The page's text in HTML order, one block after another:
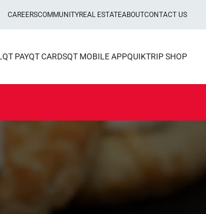
CAREERSCOMMUNITYREAL ESTATEABOUTCONTACT US
QT PAYQT CARDSQT MOBILE APPQUIKTRIP SHOP